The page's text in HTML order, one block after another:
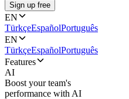
Sign up free
EN
TürkçeEspañolPortuguês
EN
TürkçeEspañolPortuguês
Features
AI
Boost your team's
performance with AI